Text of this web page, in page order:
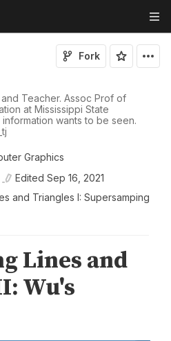
Teacher. Assoc Prof of
at Mississippi State
wants to be seen.
Fork
Graphics
Edited Sep 16, 2021
and Triangles I: Supersamping